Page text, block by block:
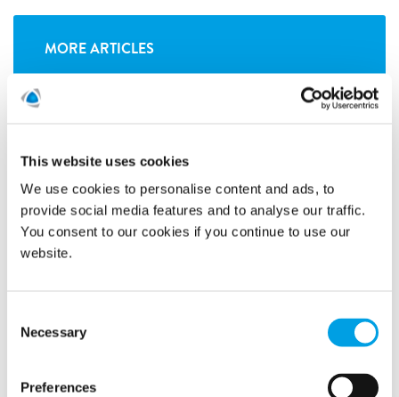
This website uses cookies
We use cookies to personalise content and ads, to
provide social media features and to analyse our traffic.
You consent to our cookies if you continue to use our
website.
Selection
Necessary
Preferences
MORE ARTICLES